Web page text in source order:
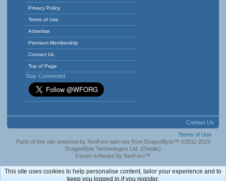
Privacy Policy
Terms of Use
Advertise
Premium Membership
Contact Us
Top of Page
Stay Connected
Contact Us
Terms of Use
Parts of this site powered by XenForo add-ons from DragonByte™ ©2011-2025
DragonByte Technologies Ltd. (Details)
Forum software by XenForo™
This site uses cookies to help personalise content, tailor your experience and to
keep you logged in if you register.